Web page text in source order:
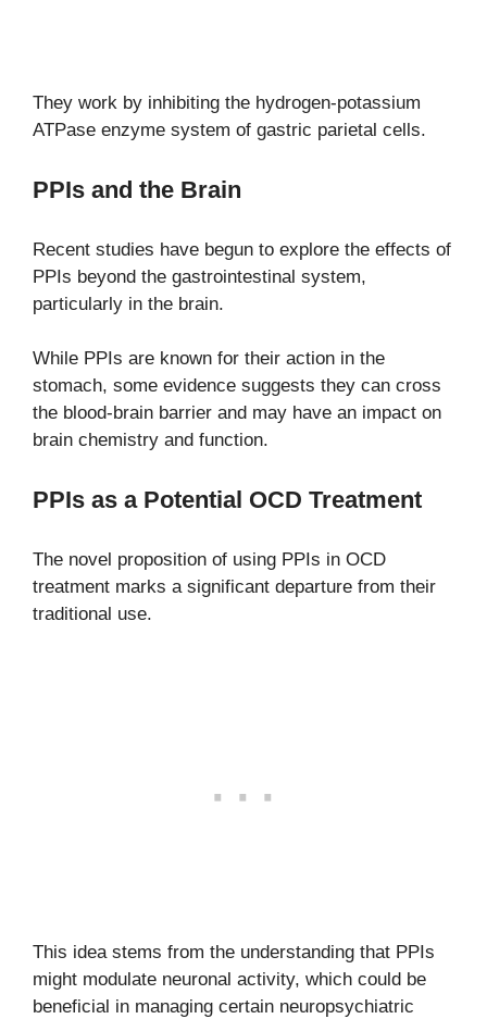
They work by inhibiting the hydrogen-potassium
ATPase enzyme system of gastric parietal cells.
PPIs and the Brain
Recent studies have begun to explore the effects of
PPIs beyond the gastrointestinal system,
particularly in the brain.
While PPIs are known for their action in the
stomach, some evidence suggests they can cross
the blood-brain barrier and may have an impact on
brain chemistry and function.
PPIs as a Potential OCD Treatment
The novel proposition of using PPIs in OCD
treatment marks a significant departure from their
traditional use.
This idea stems from the understanding that PPIs
might modulate neuronal activity, which could be
beneficial in managing certain neuropsychiatric